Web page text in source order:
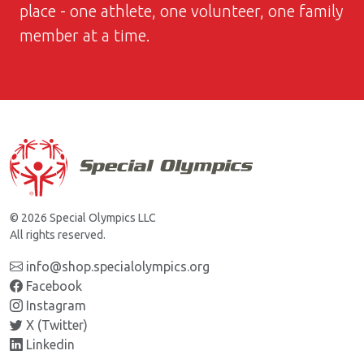
place - one athlete, one volunteer, one family
member at a time.
© 2026 Special Olympics LLC
All rights reserved.
info@shop.specialolympics.org
Facebook
Instagram
X (Twitter)
Linkedin